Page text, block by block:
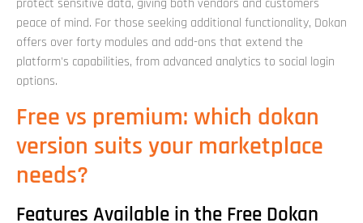
protect sensitive data, giving both vendors and customers
peace of mind. For those seeking additional functionality, Dokan
offers over forty modules and add-ons that extend the
platform's capabilities, from advanced analytics to social login
options.
Free vs premium: which dokan
version suits your marketplace
needs?
Features Available in the Free Dokan